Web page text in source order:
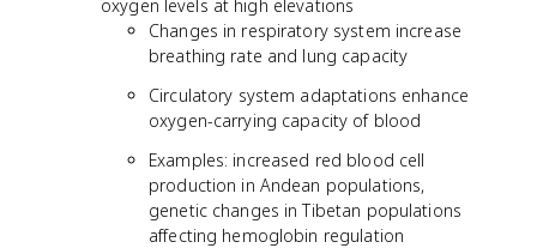
oxygen levels at high elevations
Changes in respiratory system increase
breathing rate and lung capacity
Circulatory system adaptations enhance
oxygen-carrying capacity of blood
Examples: increased red blood cell
production in Andean populations,
genetic changes in Tibetan populations
affecting hemoglobin regulation